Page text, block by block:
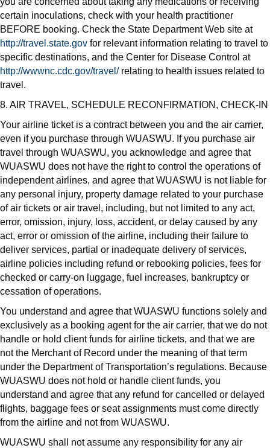
certain inoculations, check with your health practitioner
BEFORE booking. Check the State Department Web site at
http://travel.state.gov for relevant information relating to travel to
specific destinations, and the Center for Disease Control at
http://wwwnc.cdc.gov/travel/relating to health issues related to
travel.
8. AIR TRAVEL, SCHEDULE RECONFIRMATION, CHECK-IN
Your airline ticket is a contract between you and the air carrier,
even if you purchase through WUASWU. If you purchase air
travel through WUASWU, you acknowledge and agree that
WUASWU does not have the right to control the operations of
independent airlines, and agree that WUASWU is not liable for
any personal injury, property damage related to your purchase
of air tickets or air travel, including, but not limited to any act,
error, omission, injury, loss, accident, or delay caused by any
act, error or omission of the airline, including their failure to
deliver services, partial or inadequate delivery of services,
airline policies including refund or rebooking policies, fees for
checked or carry-on luggage, fuel increases, bankruptcy or
cessation of operations.
You understand and agree that WUASWU functions solely and
exclusively as a booking agent for the air carrier, that we do not
handle or hold client funds for airline tickets, and that we are
not the Merchant of Record under the meaning of that term
under the Department of Transportation’s regulations. Because
WUASWU does not hold or handle client funds, you
understand and agree that any refund for cancelled or delayed
flights, baggage fees or seat assignments must come directly
from the airline and not from WUASWU.
WUASWU shall not assume any responsibility for any air